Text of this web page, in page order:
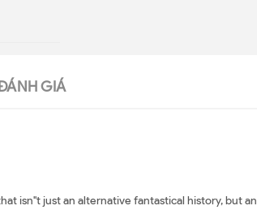
GIÁ
isn''t just an alternative fantastical history, but